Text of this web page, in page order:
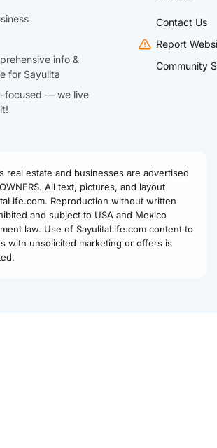
info &
for Sayulita
focused — we live
Contact Us
Report
Community
real estate and businesses are advertised
All text, pictures, and layout
Reproduction without written
and subject to USA and Mexico
law. Use of SayulitaLife.com content to
with unsolicited marketing or offers is